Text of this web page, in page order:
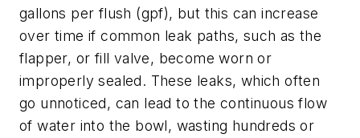
gallons per flush (gpf), but this can increase
over time if common leak paths, such as the
flapper, or fill valve, become worn or
improperly sealed. These leaks, which often
go unnoticed, can lead to the continuous flow
of water into the bowl, wasting hundreds or